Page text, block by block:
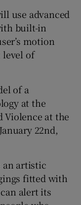
use advanced
built-in
motion
of
of a
at the
Violence at the
22nd,
an artistic
fitted with
alert its